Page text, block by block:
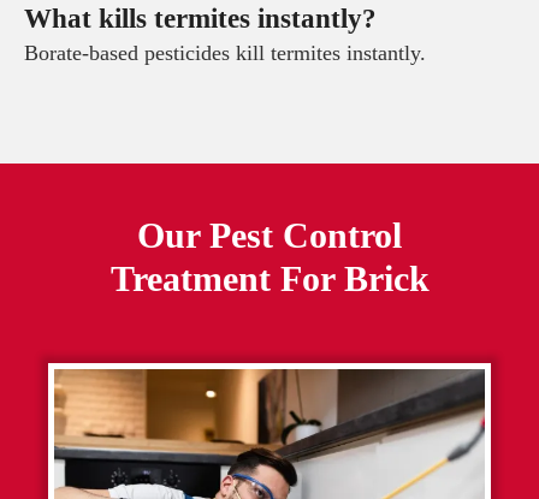
What kills termites instantly?
Borate-based pesticides kill termites instantly.
Our Pest Control
Treatment For Brick